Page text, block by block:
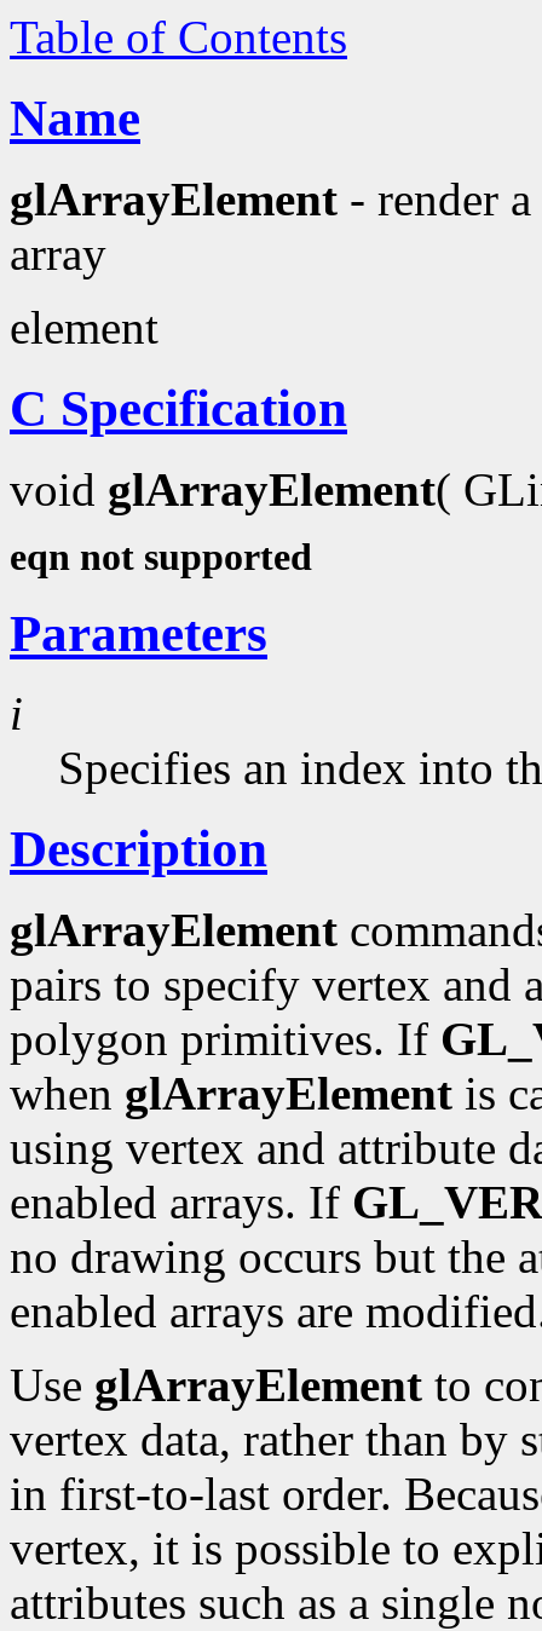
Table of Contents
Name
glArrayElement - render
array
element
C Specification
void glArrayElement(
eqn not supported
Parameters
i
Specifies an index into
Description
glArrayElement
pairs to specify vertex and
polygon primitives. If
when glArrayElement is
using vertex and attribute
enabled arrays. If
no drawing occurs but the
enabled arrays are
Use glArrayElement to
vertex data, rather than by
in first-to-last order.
vertex, it is possible to
attributes such as a single